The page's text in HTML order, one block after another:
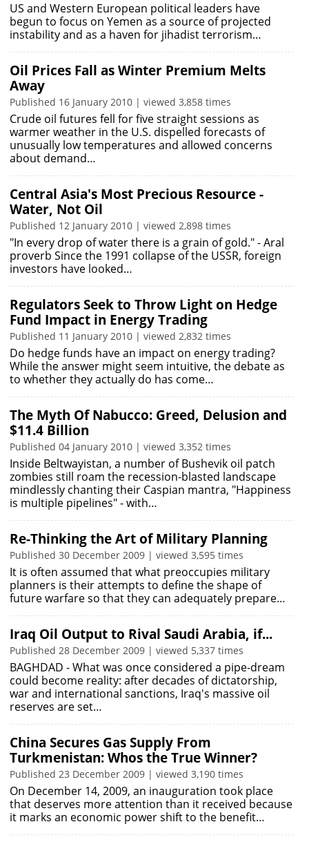
US and Western European political leaders have
begun to focus on Yemen as a source of projected
instability and as a haven for jihadist terrorism…
Oil Prices Fall as Winter Premium Melts
Away
Published 16 January 2010 | viewed 3,858 times
Crude oil futures fell for five straight sessions as
warmer weather in the U.S. dispelled forecasts of
unusually low temperatures and allowed concerns
about demand…
Central Asia's Most Precious Resource -
Water, Not Oil
Published 12 January 2010 | viewed 2,898 times
"In every drop of water there is a grain of gold." - Aral
proverb Since the 1991 collapse of the USSR, foreign
investors have looked…
Regulators Seek to Throw Light on Hedge
Fund Impact in Energy Trading
Published 11 January 2010 | viewed 2,832 times
Do hedge funds have an impact on energy trading?
While the answer might seem intuitive, the debate as
to whether they actually do has come…
The Myth Of Nabucco: Greed, Delusion and
$11.4 Billion
Published 04 January 2010 | viewed 3,352 times
Inside Beltwayistan, a number of Bushevik oil patch
zombies still roam the recession-blasted landscape
mindlessly chanting their Caspian mantra, "Happiness
is multiple pipelines" - with…
Re-Thinking the Art of Military Planning
Published 30 December 2009 | viewed 3,595 times
It is often assumed that what preoccupies military
planners is their attempts to define the shape of
future warfare so that they can adequately prepare…
Iraq Oil Output to Rival Saudi Arabia, if...
Published 28 December 2009 | viewed 5,337 times
BAGHDAD - What was once considered a pipe-dream
could become reality: after decades of dictatorship,
war and international sanctions, Iraq's massive oil
reserves are set…
China Secures Gas Supply From
Turkmenistan: Whos the True Winner?
Published 23 December 2009 | viewed 3,190 times
On December 14, 2009, an inauguration took place
that deserves more attention than it received because
it marks an economic power shift to the benefit…